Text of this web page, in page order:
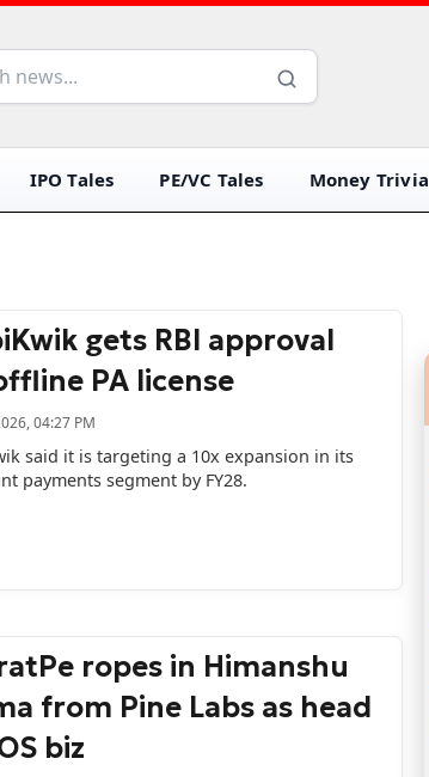
IPO Tales PE/VC Tales Money Trivia
gets RBI approval
PA license
04:27 PM
said it is targeting a 10x expansion in its
payments segment by FY28.
ropes in Himanshu
from Pine Labs as head
biz